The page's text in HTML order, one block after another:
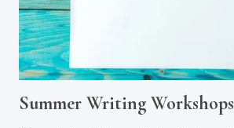
Summer Writing Workshops